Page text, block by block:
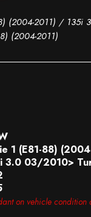
(2004-2011) / 135i
(2004-2011)
1 (E81-88)
3.0 03/2010>
on vehicle condition